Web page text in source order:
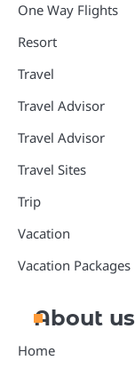
One Way Flights
Resort
Travel
Travel Advisor
Travel Advisor
Travel Sites
Trip
Vacation
Vacation Packages
About us
Home